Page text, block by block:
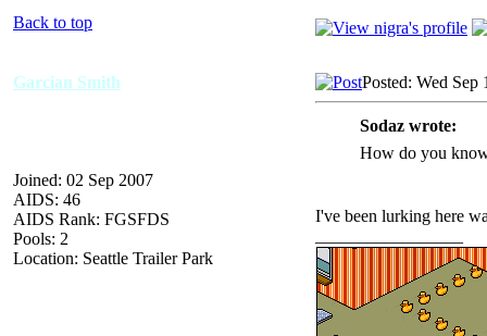
Back to top
Garcian Smith
Joined: 02 Sep 2007
AIDS: 46
AIDS Rank: FGSFDS
Pools: 2
Location: Seattle Trailer Park
Posted: Wed Sep
Sodaz wrote:
How do you
I've been lurking here